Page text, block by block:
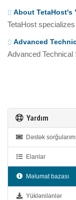
About TetaHost's
TetaHost
Advanced
Advanced
Yardım
Dəstək sorğularım
Elanlar
Məlumat bazası
Yüklənilənlər